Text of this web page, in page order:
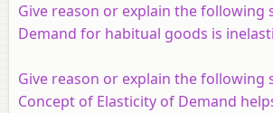
Give reason or explain the following
Demand for habitual goods is
Give reason or explain the following
Concept of Elasticity of Demand